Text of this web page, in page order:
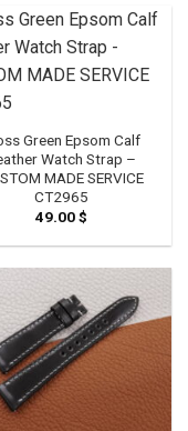
Green Epsom Calf
Watch Strap –
MADE SERVICE
CT2965
49.00$